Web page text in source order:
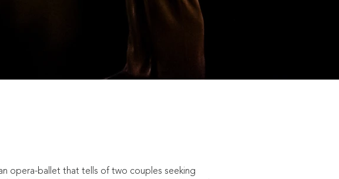
opera-ballet that tells of two couples seeking